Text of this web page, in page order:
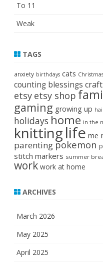
To 11
Weak
TAGS
anxiety birthdays cats Christmas
counting blessings
etsy etsy shop
gaming growing up
holidays home in the
knittinglife me
parenting pokemon
stitch markers summer
work work at home
ARCHIVES
March 2026
May 2025
April 2025